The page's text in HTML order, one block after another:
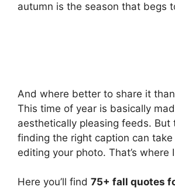
autumn is the season that begs
And where better to share it
This time of year is basically
aesthetically pleasing feeds.
finding the right caption can take
editing your photo. That’s where
Here you’ll find 75+ fall quotes